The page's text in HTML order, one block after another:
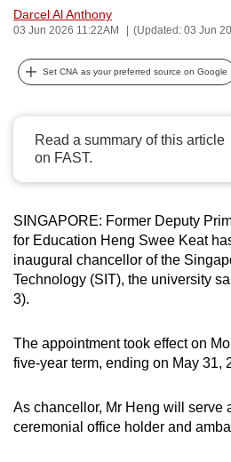
Darcel Al Anthony
03 Jun 2026 11:22AM (Updated: 03 Jun
Set CNA as your preferred source on Google
Read a summary of this article
on FAST.
SINGAPORE: Former Deputy
for Education Heng Swee Keat
inaugural chancellor of the
Technology (SIT), the university
3).
The appointment took effect on
five-year term, ending on May 31,
As chancellor, Mr Heng will serve
ceremonial office holder and
can
be.
upgrade
to
a
supported
browser
or,
for
experience,
download
mobile
app.